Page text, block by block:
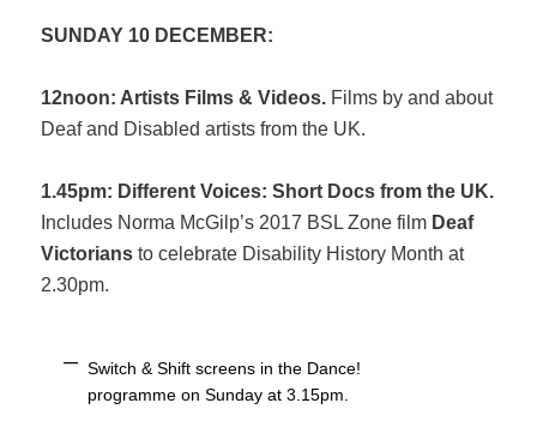
SUNDAY 10 DECEMBER:
12noon: Artists Films & Videos. Films by and about
Deaf and Disabled artists from the UK.
1.45pm: Different Voices: Short Docs from the UK.
Includes Norma McGilp’s 2017 BSL Zone film Deaf
Victorians to celebrate Disability History Month at
2.30pm.
Switch & Shift screens in the Dance!
programme on Sunday at 3.15pm.